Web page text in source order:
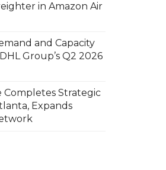
in Amazon Air
and Capacity
Group’s Q2 2026
Completes Strategic
Expands